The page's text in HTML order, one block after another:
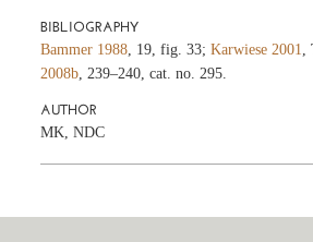
BIBLIOGRAPHY
Bammer 1988 , 19, fig. 33;Karwiese 2001
2008b , 239–240, cat. no. 295.
AUTHOR
MK, NDC